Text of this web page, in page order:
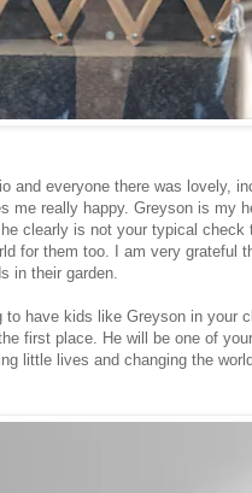
and everyone there was lovely,
me really happy. Greyson is my
clearly is not your typical
for them too. I am very grateful
in their garden.
to have kids like Greyson in your
first place. He will be one of
little lives and changing the